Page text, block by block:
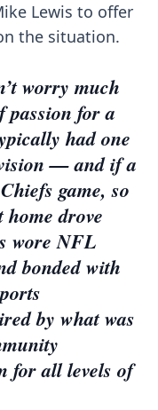
Lewis to offer
the situation.
worry much
passion for a
had one
— and if a
game, so
drove
wore NFL
bonded with
by what was
for all levels of